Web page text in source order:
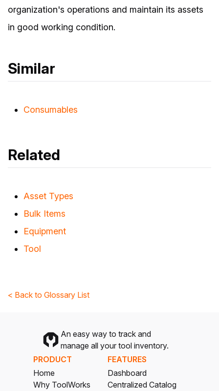
organization's operations and maintain its assets
in good working condition.
Similar
Consumables
Related
Asset Types
Bulk Items
Equipment
Tool
< Back to Glossary List
An easy way to track and
manage all your tool inventory.
PRODUCT
Home
Why ToolWorks
FEATURES
Dashboard
Centralized Catalog